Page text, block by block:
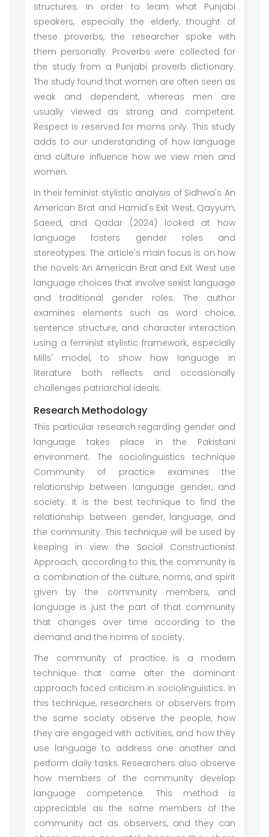
structures. In order to learn what Punjabi
speakers, especially the elderly, thought of
these proverbs, the researcher spoke with
them personally. Proverbs were collected for
the study from a Punjabi proverb dictionary.
The study found that women are often seen as
weak and dependent, whereas men are
usually viewed as strong and competent.
Respect is reserved for moms only. This study
adds to our understanding of how language
and culture influence how we view men and
women.
In their feminist stylistic analysis of Sidhwa's An
American Brat and Hamid's Exit West, Qayyum,
Saeed, and Qadar (2024) looked at how
language fosters gender roles and
stereotypes. The article's main focus is on how
the novels An American Brat and Exit West use
language choices that involve sexist language
and traditional gender roles. The author
examines elements such as word choice,
sentence structure, and character interaction
using a feminist stylistic framework, especially
Mills' model, to show how language in
literature both reflects and occasionally
challenges patriarchal ideals.
Research Methodology
This particular research regarding gender and
language takes place in the Pakistani
environment. The sociolinguistics technique
Community of practice examines the
relationship between language gender, and
society. It is the best technique to find the
relationship between gender, language, and
the community. This technique will be used by
keeping in view the Social Constructionist
Approach; according to this, the community is
a combination of the culture, norms, and spirit
given by the community members, and
language is just the part of that community
that changes over time according to the
demand and the norms of society.
The community of practice is a modern
technique that came after the dominant
approach faced criticism in sociolinguistics. In
this technique, researchers or observers from
the same society observe the people, how
they are engaged with activities, and how they
use language to address one another and
perform daily tasks. Researchers also observe
how members of the community develop
language competence. This method is
appreciable as the same members of the
community act as observers, and they can